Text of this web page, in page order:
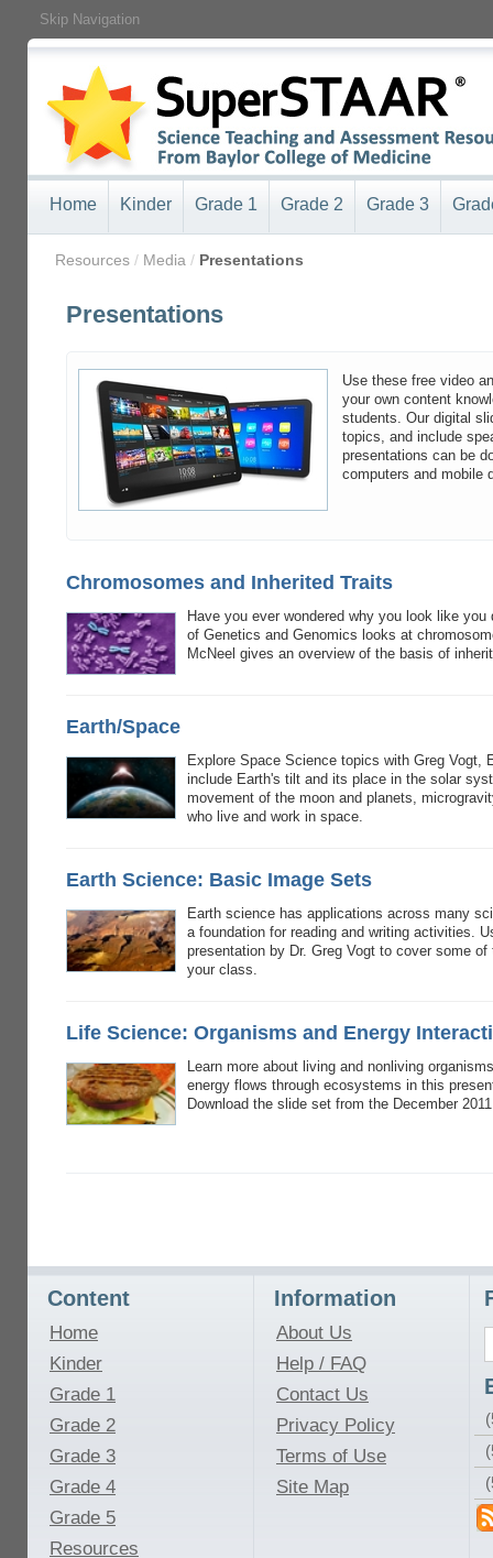
Skip Navigation
Home Kinder Grade 1 Grade 2 Grade 3
Resources / Media / Presentations
Presentations
Use these free video
your own content
students. Our digital
topics, and include
presentations can be
computers and mobile
Chromosomes and Inherited Traits
Have you ever wondered why you look like
of Genetics and Genomics looks at
McNeel gives an overview of the basis of
Earth/Space
Explore Space Science topics with Greg Vogt,
include Earth's tilt and its place in the solar
movement of the moon and planets,
who live and work in space.
Earth Science: Basic Image Sets
Earth science has applications across many
a foundation for reading and writing activities.
presentation by Dr. Greg Vogt to cover some
your class.
Life Science: Organisms and Energy
Learn more about living and nonliving
energy flows through ecosystems in this
Download the slide set from the December
Content
Home
Kinder
Grade 1
Grade 2
Grade 3
Grade 4
Grade 5
Resources
Information
About Us
Help / FAQ
Contact Us
Privacy Policy
Terms of Use
Site Map